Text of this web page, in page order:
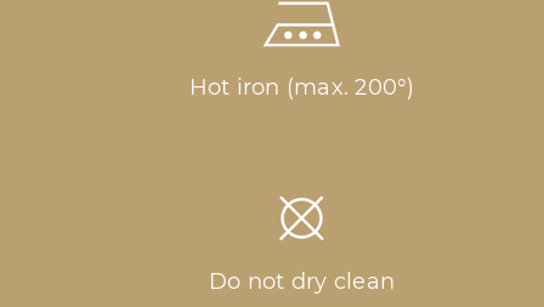
Hot iron (max. 200°)
Do not dry clean